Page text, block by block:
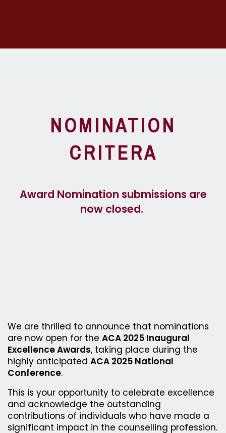
NOMINATION
CRITERA
Award Nomination submissions are
now closed.
We are thrilled to announce that nominations
are now open for the ACA 2025 Inaugural
Excellence Awards, taking place during the
highly anticipated ACA 2025 National
Conference.
This is your opportunity to celebrate excellence
and acknowledge the outstanding
contributions of individuals who have made a
significant impact in the counselling profession.